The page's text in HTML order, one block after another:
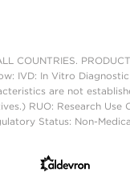
COUNTRIES.
IVD: In Vitro
are not
RUO: Research
Status: Non-